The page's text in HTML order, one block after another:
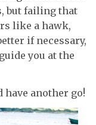
but failing that
like a hawk,
if necessary,
you at the
have another go!